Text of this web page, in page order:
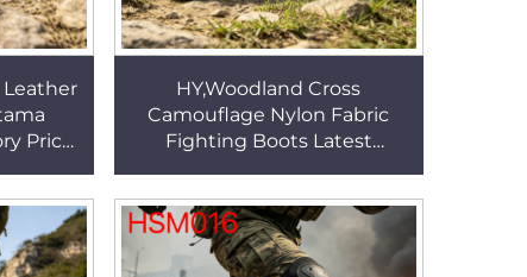
Leather
Price
HY,Woodland Cross
Camouflage Nylon Fabric
Fighting Boots Latest
Boots with Curved Zipper
HSM230